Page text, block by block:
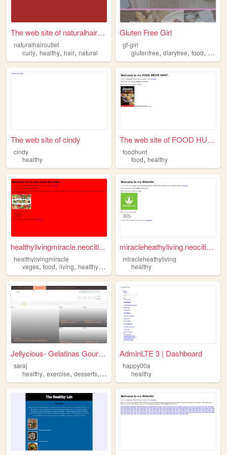
The web site of naturalhairo...
naturalhairoutlet
curly, healthy, hair, natural
Gluten Free Girl
gf-girl
glutenfree,diaryfree,food,
The web site of cindy
cindy
healthy
The web site of FOOD HUNT. I...
foodhunt
food,healthy
healthylivingmiracle.neociti...
healthylivingmiracle
veges, food, living, healthy,fruits
miracleheathyliving.neocitie...
miracleheathyliving
healthy
Jellycious- Gelatinas Gourmet
saraj
healthy, exercise, desserts, trips motivation
AdminLTE 3 | Dashboard
happy00a
healthy